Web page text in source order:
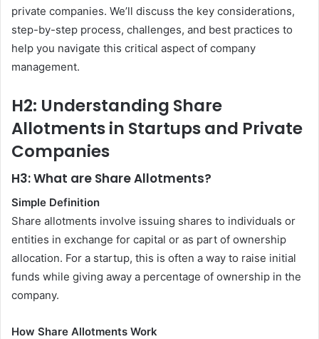
private companies. We’ll discuss the key considerations,
step-by-step process, challenges, and best practices to
help you navigate this critical aspect of company
management.
H2: Understanding Share
Allotments in Startups and Private
Companies
H3: What are Share Allotments?
Simple Definition
Share allotments involve issuing shares to individuals or
entities in exchange for capital or as part of ownership
allocation. For a startup, this is often a way to raise initial
funds while giving away a percentage of ownership in the
company.
How Share Allotments Work